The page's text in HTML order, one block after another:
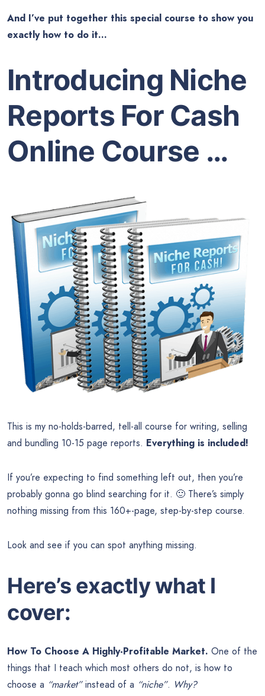
And I’ve put together this special course to show you
exactly how to do it…
Introducing Niche
Reports For Cash
Online Course …
This is my no-holds-barred, tell-all course for writing, selling
and bundling 10-15 page reports. Everything is included!
If you’re expecting to find something left out, then you’re
probably gonna go blind searching for it. 🙂 There’s simply
nothing missing from this 160+-page, step-by-step course.
Look and see if you can spot anything missing.
Here’s exactly what I
cover:
How To Choose A Highly-Profitable Market. One of the
things that I teach which most others do not, is how to
choose a “market”instead of a “niche”. Why?